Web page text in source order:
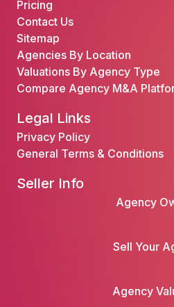
Pricing
Contact Us
Sitemap
Agencies By Location
Valuations By Agency Type
Compare Agency M&A
Legal Links
Privacy Policy
General Terms & Conditions
Seller Info
Agency
Sell Your
Agency